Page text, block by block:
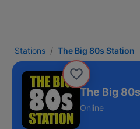
Stations The Big 80s Station
The Big
Online